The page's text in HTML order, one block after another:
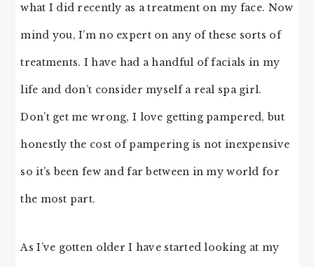
what I did recently as a treatment on my face. Now
mind you, I’m no expert on any of these sorts of
treatments. I have had a handful of facials in my
life and don’t consider myself a real spa girl.
Don’t get me wrong, I love getting pampered, but
honestly the cost of pampering is not inexpensive
so it’s been few and far between in my world for
the most part.
As I’ve gotten older I have started looking at my